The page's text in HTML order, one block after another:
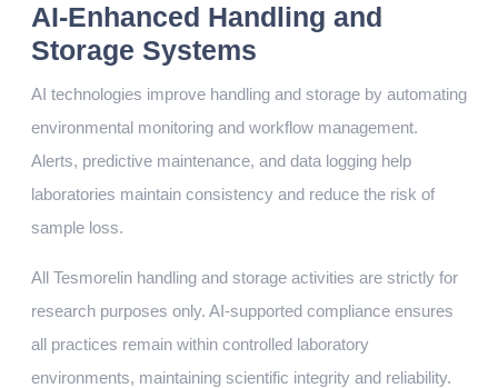
AI-Enhanced Handling and
Storage Systems
AI technologies improve handling and storage by automating
environmental monitoring and workflow management.
Alerts, predictive maintenance, and data logging help
laboratories maintain consistency and reduce the risk of
sample loss.
All Tesmorelin handling and storage activities are strictly for
research purposes only. AI-supported compliance ensures
all practices remain within controlled laboratory
environments, maintaining scientific integrity and reliability.